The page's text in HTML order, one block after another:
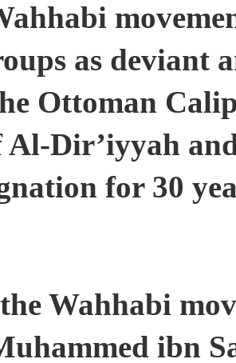
as deviant
Ottoman
Al-Dir’iyyah
for 30
Wahhabi
ibn